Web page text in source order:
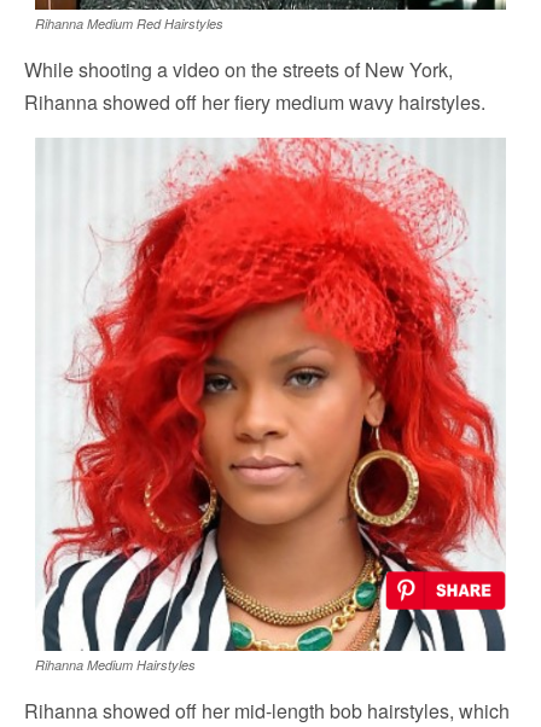
Rihanna Medium Red Hairstyles
While shooting a video on the streets of New York,
Rihanna showed off her fiery medium wavy hairstyles.
Rihanna Medium Hairstyles
Rihanna showed off her mid-length bob hairstyles, which